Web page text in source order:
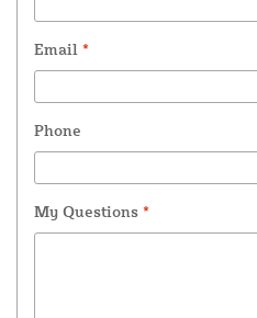
Email *
Phone
My Questions *